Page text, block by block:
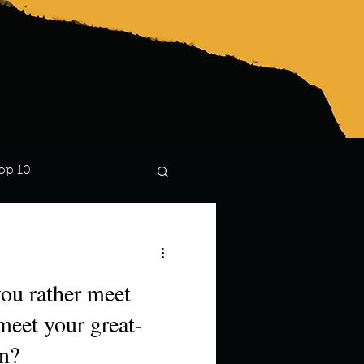
10
rather meet
your great-